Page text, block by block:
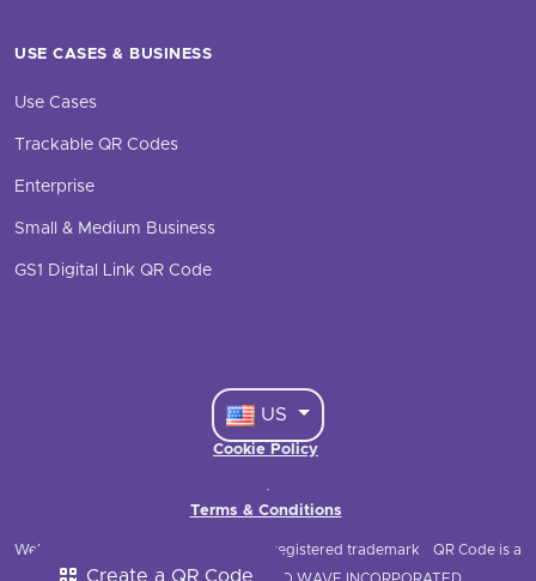
Create a QR Code
USE CASES & BUSINESS
Use Cases
Trackable QR Codes
Enterprise
Small & Medium Business
GS1 Digital Link QR Code
Website © 2021 QRStuff QRStuff is a registered trademark
QR Code is a
Terms & Conditions
·
Cookie Policy
US